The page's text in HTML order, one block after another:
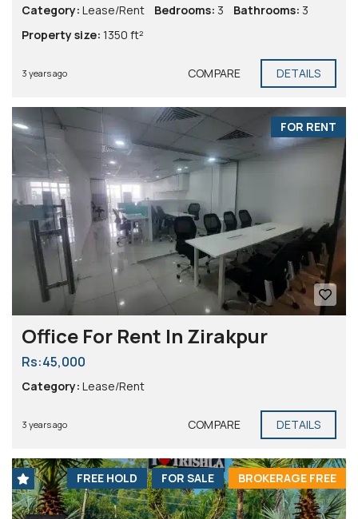
Category: Lease/Rent Bedrooms: 3 Bathrooms: 3
Property size: 1350 ft²
3 years ago COMPARE DETAILS
FOR RENT
Office For Rent In Zirakpur
Rs:45,000
Category: Lease/Rent
3 years ago COMPARE DETAILS
BROKERAGE FREE
FOR SALE
FREE HOLD